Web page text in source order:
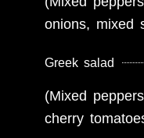
onions, mixed
Greek salad
(Mixed
cherry